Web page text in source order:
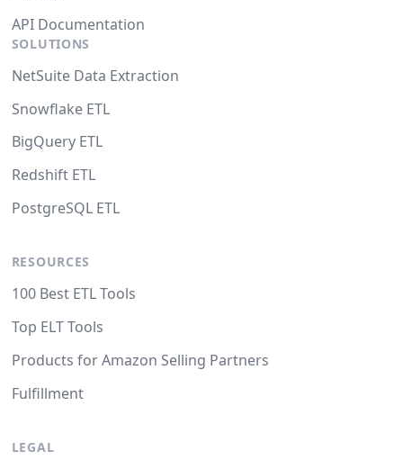
API Documentation
SOLUTIONS
NetSuite Data Extraction
Snowflake ETL
BigQuery ETL
Redshift ETL
PostgreSQL ETL
RESOURCES
100 Best ETL Tools
Top ELT Tools
Products for Amazon Selling Partners
Fulfillment
LEGAL